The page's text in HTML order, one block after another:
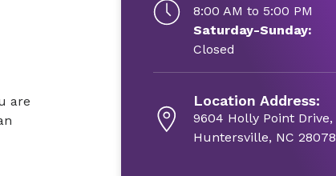
are
8:00 AM to 5:00 PM
Saturday-Sunday:
Closed
Location Address:
9604 Holly Point Drive,
Huntersville, NC 28078